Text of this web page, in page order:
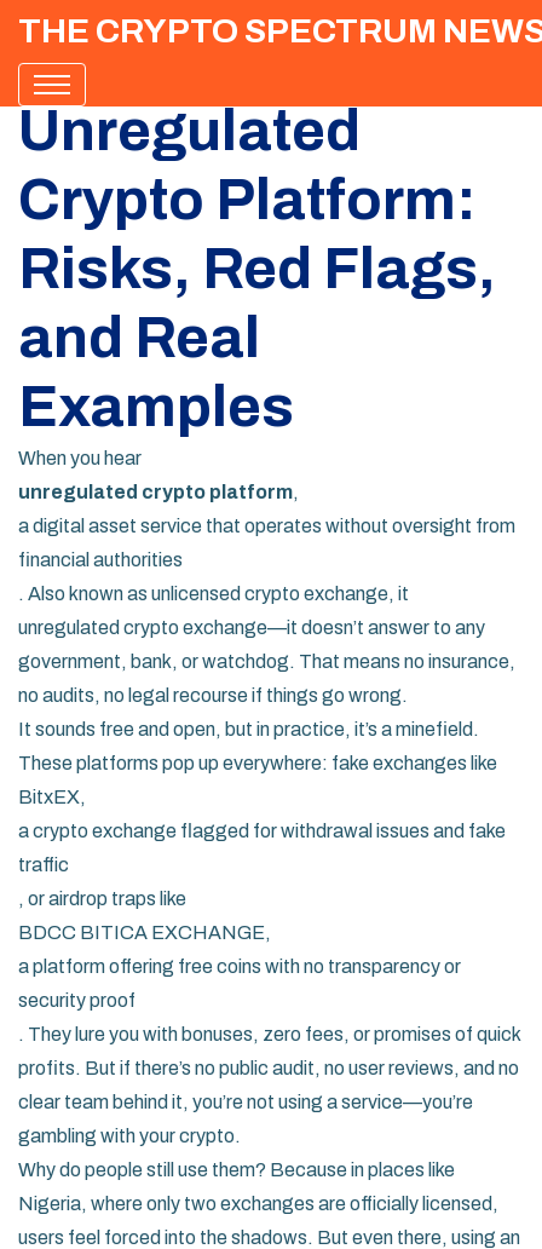
THE CRYPTO SPECTRUM
Unregulated
Crypto Platform:
Risks, Red Flags,
and Real
Examples
When you hear
unregulated crypto platform,
a digital asset service that operates without oversight from
financial authorities
. Also known as unlicensed crypto exchange, it
unregulated crypto exchange—it doesn’t answer to any
government, bank, or watchdog. That means no insurance,
no audits, no legal recourse if things go wrong.
It sounds free and open, but in practice, it’s a minefield.
These platforms pop up everywhere: fake exchanges like
BitxEX,
a crypto exchange flagged for withdrawal issues and fake
traffic
, or airdrop traps like
BDCC BITICA EXCHANGE,
a platform offering free coins with no transparency or
security proof
. They lure you with bonuses, zero fees, or promises of quick
profits. But if there’s no public audit, no user reviews, and no
clear team behind it, you’re not using a service—you’re
gambling with your crypto.
Why do people still use them? Because in places like
Nigeria, where only two exchanges are officially licensed,
users feel forced into the shadows. But even there, using an